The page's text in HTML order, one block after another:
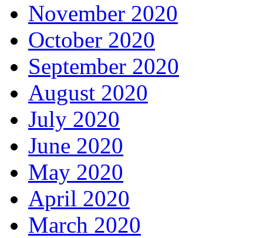
November 2020
October 2020
September 2020
August 2020
July 2020
June 2020
May 2020
April 2020
March 2020